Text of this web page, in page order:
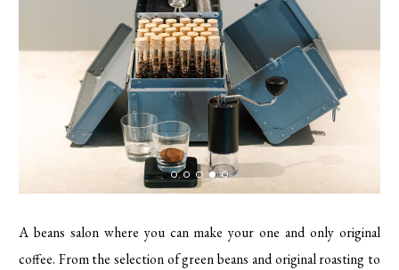
A beans salon where you can make your one and only original
coffee. From the selection of green beans and original roasting to